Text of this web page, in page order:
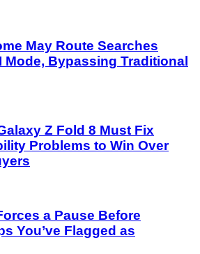
May Route Searches
Mode, Bypassing Traditional
Z Fold 8 Must Fix
Problems to Win Over
a Pause Before
You’ve Flagged as